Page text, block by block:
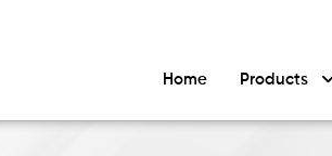
Home Products